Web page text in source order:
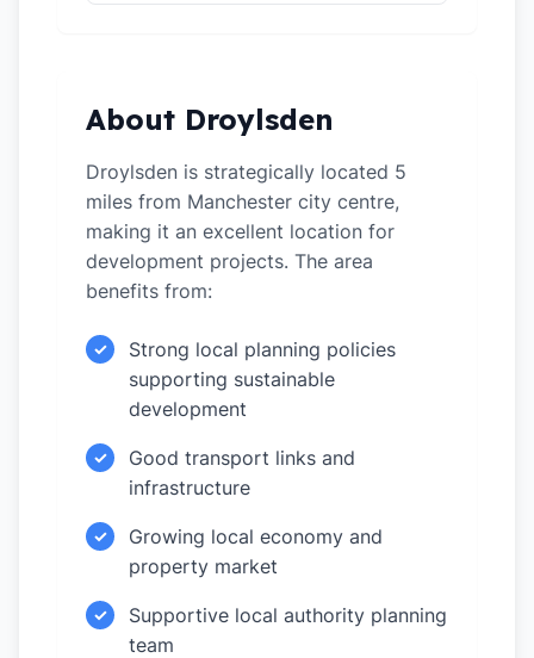
About Droylsden
Droylsden is strategically located 5
miles from Manchester city centre,
making it an excellent location for
development projects. The area
benefits from:
✓
Strong local planning policies
supporting sustainable
development
✓
Good transport links and
infrastructure
✓
Growing local economy and
property market
✓
Supportive local authority planning
team